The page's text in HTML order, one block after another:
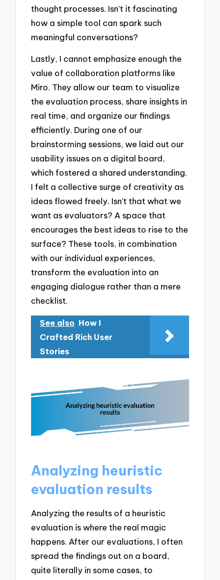
thought processes. Isn’t it fascinating
how a simple tool can spark such
meaningful conversations?
Lastly, I cannot emphasize enough the
value of collaboration platforms like
Miro. They allow our team to visualize
the evaluation process, share insights in
real time, and organize our findings
efficiently. During one of our
brainstorming sessions, we laid out our
usability issues on a digital board,
which fostered a shared understanding.
I felt a collective surge of creativity as
ideas flowed freely. Isn’t that what we
want as evaluators? A space that
encourages the best ideas to rise to the
surface? These tools, in combination
with our individual experiences,
transform the evaluation into an
engaging dialogue rather than a mere
checklist.
See also How I
Crafted Rich User
Stories
Analyzing heuristic
evaluation results
Analyzing the results of a heuristic
evaluation is where the real magic
happens. After our evaluations, I often
spread the findings out on a board,
quite literally in some cases, to